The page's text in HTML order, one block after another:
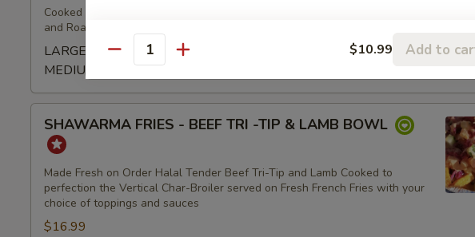
BOWL
Cooked to Order Three Veggie Patties served on Shariya (Wheat Grain) Rice
and Roasted Almonds with your choice of toppings and sauces
LARGE BOWL:
$15.99
MEDIUM BOWL:$13.50
FRIES
BEEF
TRI
TIP
SHAWARMA FRIES - BEEF TRI -TIP & LAMB BOWL
Made Fresh on Order Halal Tender Beef Tri-Tip and Lamb Cooked to
perfection the Vertical Char-Broiler served on Fresh French Fries with your
choice of toppings and sauces
$16.99
Quantity $10.99 Add to